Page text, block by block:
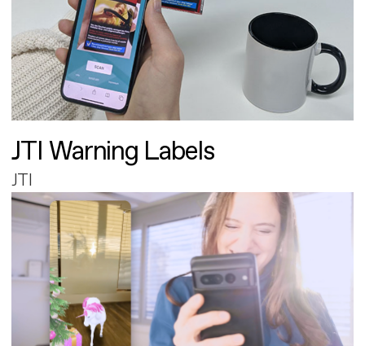
JTI Warning Labels
JTI